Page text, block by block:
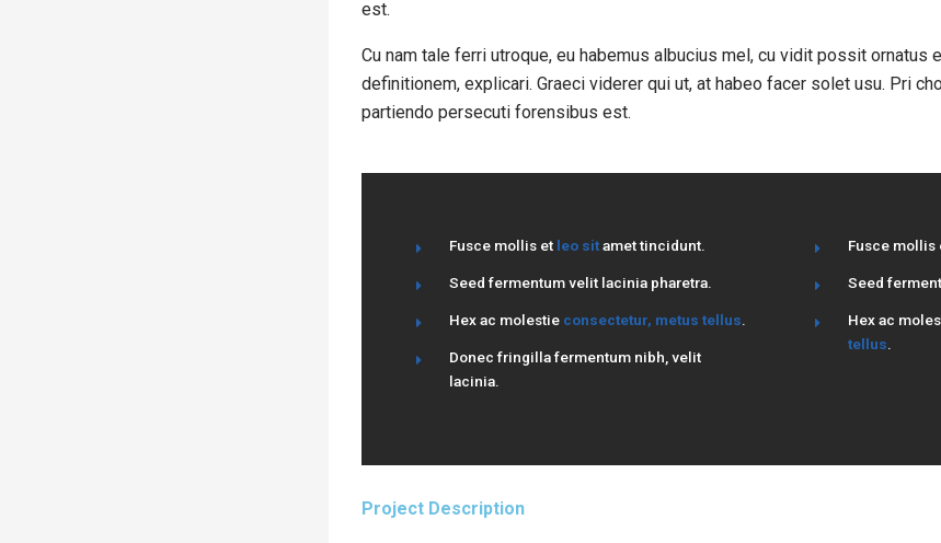
est.
Cu nam tale ferri utroque, eu habemus albucius mel, cu vidit possit ornatus
definitionem, explicari. Graeci viderer qui ut, at habeo facer solet usu. Pri
partiendo persecuti forensibus est.
Fusce mollis et leo sitamet tincidunt.
Seed fermentum velit lacinia pharetra.
Hex ac molestie consectetur, metus tellus.
Donec fringilla fermentum nibh, velit
lacinia.
Fusce mollis
Seed
Hex ac
tellus.
Project Description